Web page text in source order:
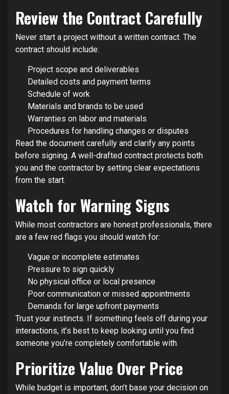
Review the Contract Carefully
Never start a project without a written contract. The
contract should include:
Project scope and deliverables
Detailed costs and payment terms
Schedule of work
Materials and brands to be used
Warranties on labor and materials
Procedures for handling changes or disputes
Read the document carefully and clarify any points
before signing. A well-drafted contract protects both
you and the contractor by setting clear expectations
from the start.
Watch for Warning Signs
While most contractors are honest professionals, there
are a few red flags you should watch for:
Vague or incomplete estimates
Pressure to sign quickly
No physical office or local presence
Poor communication or missed appointments
Demands for large upfront payments
Trust your instincts. If something feels off during your
interactions, it’s best to keep looking until you find
someone you’re completely comfortable with.
Prioritize Value Over Price
While budget is important, don’t base your decision on